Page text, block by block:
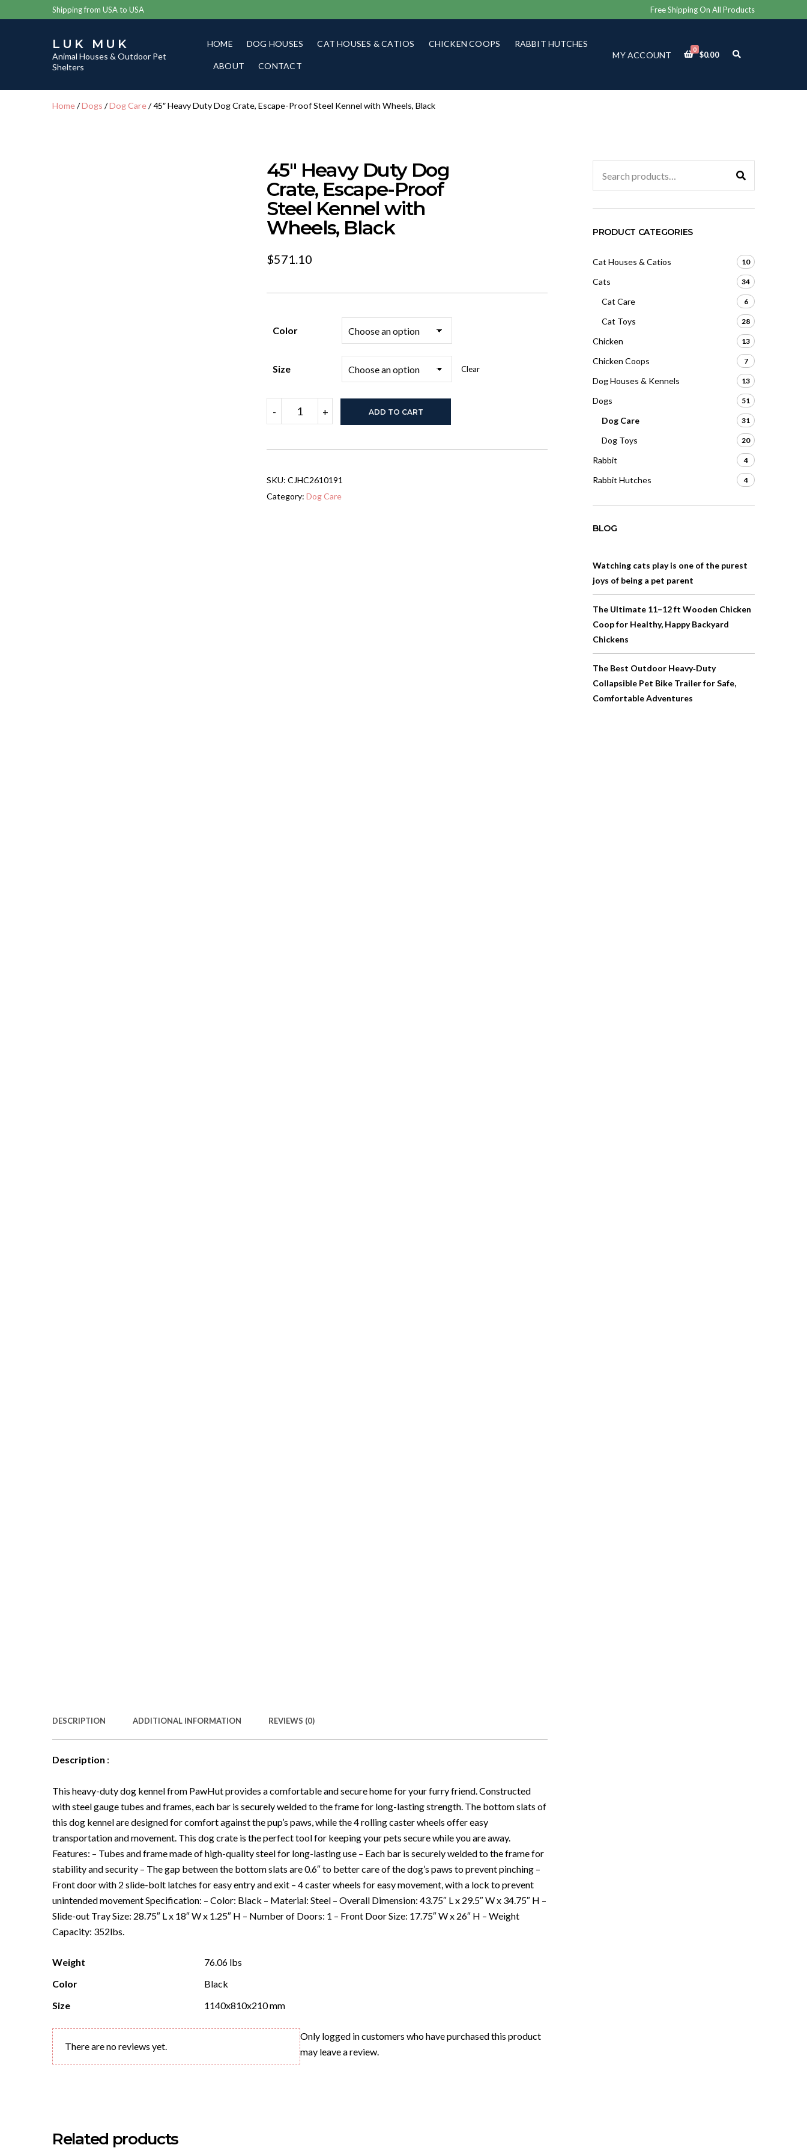
Shipping from USA to USA Free Shipping On All Products
LUK MUK
Animal Houses & Outdoor Pet
Shelters
HOME DOG HOUSES CAT HOUSES & CATIOS CHICKEN COOPS RABBIT HUTCHES
ABOUT CONTACT
MY ACCOUNT
0
$0.00
E
F
M
Home/Dogs /Dog Care/ 45″ Heavy Duty Dog Crate, Escape-Proof Steel Kennel with Wheels, Black
45″ Heavy Duty Dog
Crate, Escape-Proof
Steel Kennel with
Wheels, Black
$571.10
Color
Size Clear
-
Heavy
Duty
Crate,
Steel
Kennel
+ ADD TO CART
SKU: CJHC2610191
Category: Dog Care
DESCRIPTION ADDITIONAL INFORMATION REVIEWS (0)
Description :
This heavy-duty dog kennel from PawHut provides a comfortable and secure home for your furry friend. Constructed
with steel gauge tubes and frames, each bar is securely welded to the frame for long-lasting strength. The bottom slats of
this dog kennel are designed for comfort against the pup’s paws, while the 4 rolling caster wheels offer easy
transportation and movement. This dog crate is the perfect tool for keeping your pets secure while you are away.
Features: – Tubes and frame made of high-quality steel for long-lasting use – Each bar is securely welded to the frame for
stability and security – The gap between the bottom slats are 0.6″ to better care of the dog’s paws to prevent pinching –
Front door with 2 slide-bolt latches for easy entry and exit – 4 caster wheels for easy movement, with a lock to prevent
unintended movement Specification: – Color: Black – Material: Steel – Overall Dimension: 43.75″ L x 29.5″ W x 34.75″ H –
Slide-out Tray Size: 28.75″ L x 18″ W x 1.25″ H – Number of Doors: 1 – Front Door Size: 17.75″ W x 26″ H – Weight
Capacity: 352lbs.
Weight
76.06 lbs
Color
Black
Size
1140x810x210 mm
There are no reviews yet.
Only logged in customers who have purchased this product
may leave a review.
Related products
for:
PRODUCT CATEGORIES
Cat Houses & Catios 10
Cats 34
Cat Care 6
Cat Toys 28
Chicken 13
Chicken Coops 7
Dog Houses & Kennels 13
Dogs 51
Dog Care 31
Dog Toys 20
Rabbit 4
Rabbit Hutches 4
BLOG
Watching cats play is one of the purest
joys of being a pet parent
The Ultimate 11–12 ft Wooden Chicken
Coop for Healthy, Happy Backyard
Chickens
The Best Outdoor Heavy‑Duty
Collapsible Pet Bike Trailer for Safe,
Comfortable Adventures